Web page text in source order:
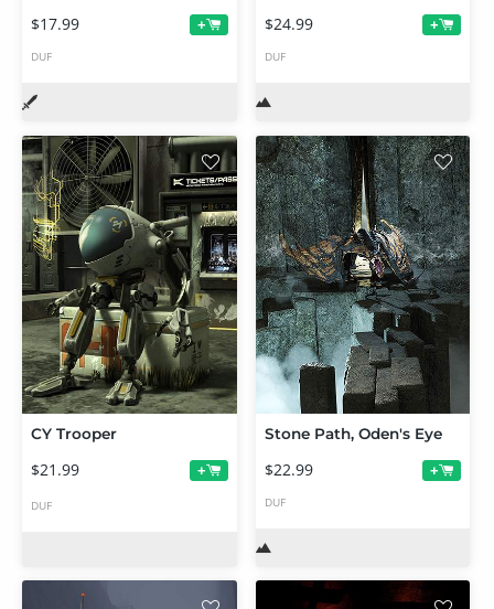
$17.99 +
DUF
$24.99 +
DUF
CY Trooper
$21.99 +
DUF
Stone Path, Oden's Eye
$22.99 +
DUF